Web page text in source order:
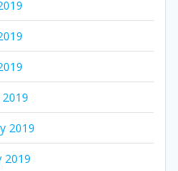
2019
2019